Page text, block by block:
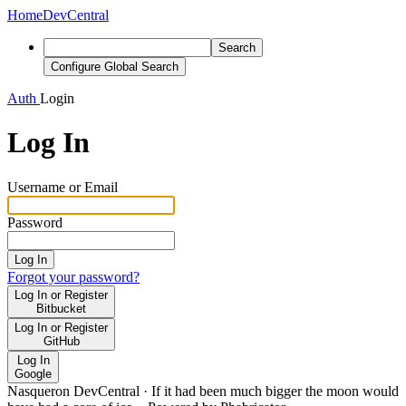
HomeDevCentral
Search
Configure Global Search
Auth Login
Log In
Username or Email
Password
Log In
Forgot your password?
Log In or Register
Bitbucket
Log In or Register
GitHub
Log In
Google
Nasqueron DevCentral · If it had been much bigger the moon would